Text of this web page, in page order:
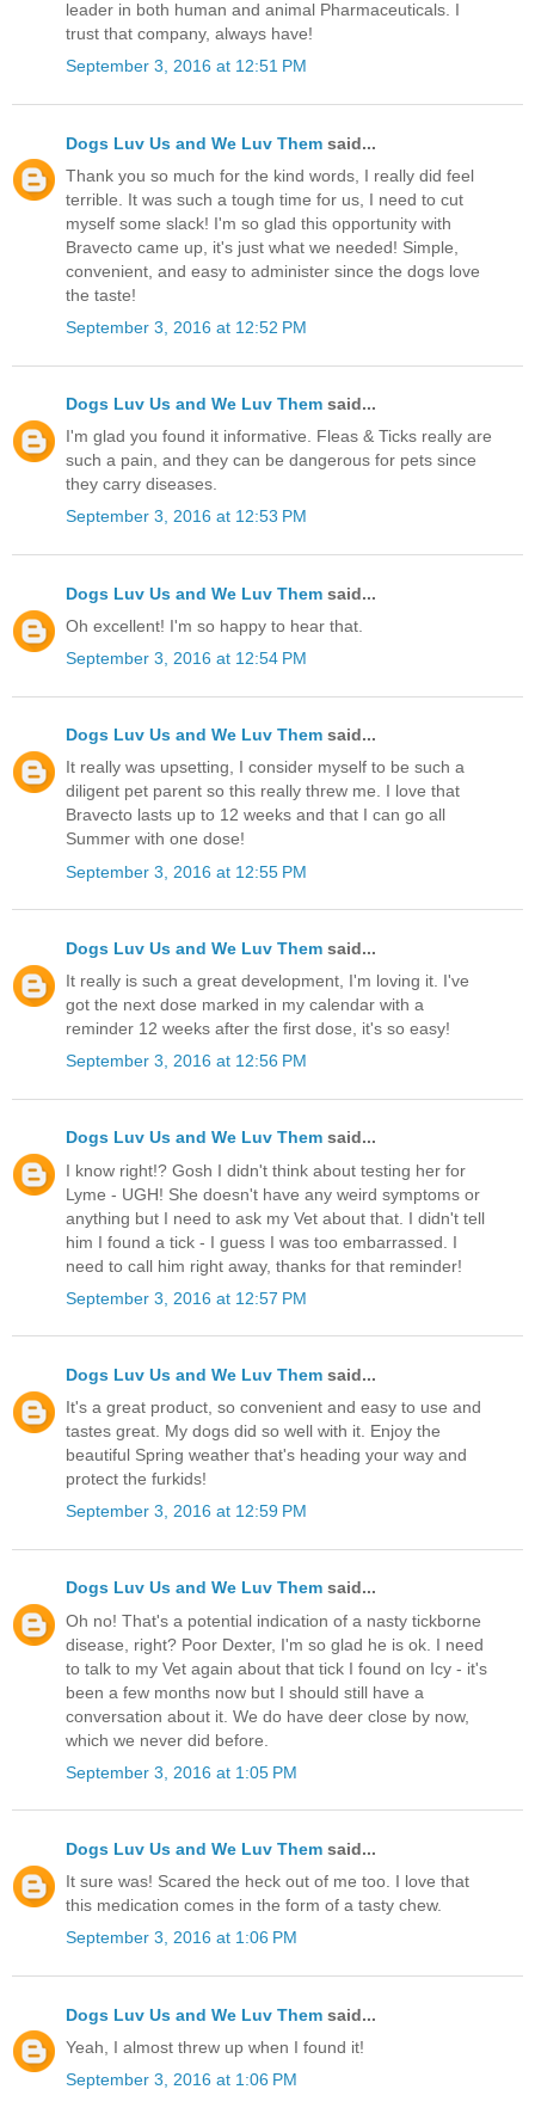
leader in both human and animal Pharmaceuticals. I
trust that company, always have!
September 3, 2016 at 12:51 PM
Dogs Luv Us and We Luv Them said...
Thank you so much for the kind words, I really did feel
terrible. It was such a tough time for us, I need to cut
myself some slack! I'm so glad this opportunity with
Bravecto came up, it's just what we needed! Simple,
convenient, and easy to administer since the dogs love
the taste!
September 3, 2016 at 12:52 PM
Dogs Luv Us and We Luv Them said...
I'm glad you found it informative. Fleas & Ticks really are
such a pain, and they can be dangerous for pets since
they carry diseases.
September 3, 2016 at 12:53 PM
Dogs Luv Us and We Luv Them said...
Oh excellent! I'm so happy to hear that.
September 3, 2016 at 12:54 PM
Dogs Luv Us and We Luv Them said...
It really was upsetting, I consider myself to be such a
diligent pet parent so this really threw me. I love that
Bravecto lasts up to 12 weeks and that I can go all
Summer with one dose!
September 3, 2016 at 12:55 PM
Dogs Luv Us and We Luv Them said...
It really is such a great development, I'm loving it. I've
got the next dose marked in my calendar with a
reminder 12 weeks after the first dose, it's so easy!
September 3, 2016 at 12:56 PM
Dogs Luv Us and We Luv Them said...
I know right!? Gosh I didn't think about testing her for
Lyme - UGH! She doesn't have any weird symptoms or
anything but I need to ask my Vet about that. I didn't tell
him I found a tick - I guess I was too embarrassed. I
need to call him right away, thanks for that reminder!
September 3, 2016 at 12:57 PM
Dogs Luv Us and We Luv Them said...
It's a great product, so convenient and easy to use and
tastes great. My dogs did so well with it. Enjoy the
beautiful Spring weather that's heading your way and
protect the furkids!
September 3, 2016 at 12:59 PM
Dogs Luv Us and We Luv Them said...
Oh no! That's a potential indication of a nasty tickborne
disease, right? Poor Dexter, I'm so glad he is ok. I need
to talk to my Vet again about that tick I found on Icy - it's
been a few months now but I should still have a
conversation about it. We do have deer close by now,
which we never did before.
September 3, 2016 at 1:05 PM
Dogs Luv Us and We Luv Them said...
It sure was! Scared the heck out of me too. I love that
this medication comes in the form of a tasty chew.
September 3, 2016 at 1:06 PM
Dogs Luv Us and We Luv Them said...
Yeah, I almost threw up when I found it!
September 3, 2016 at 1:06 PM